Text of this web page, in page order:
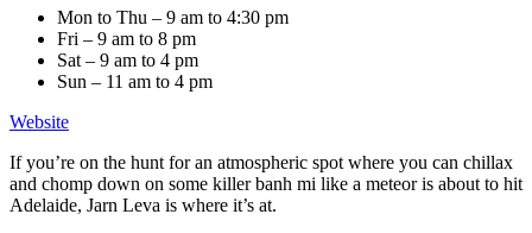
Mon to Thu – 9 am to 4:30 pm
Fri – 9 am to 8 pm
Sat – 9 am to 4 pm
Sun – 11 am to 4 pm
Website
If you’re on the hunt for an atmospheric spot where you can chillax
and chomp down on some killer banh mi like a meteor is about to hit
Adelaide, Jarn Leva is where it’s at.